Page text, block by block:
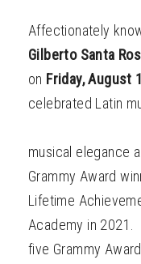
Affectionately
Gilberto Santa
on Friday, August
celebrated Latin
musical elegance
Grammy Award
Lifetime
Academy in 2021.
five Grammy